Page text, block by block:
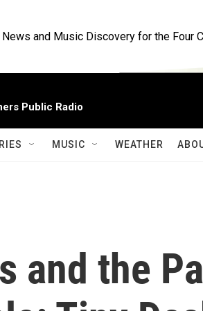
News and Music Discovery for the Four
Public Radio
MUSIC WEATHER
and the